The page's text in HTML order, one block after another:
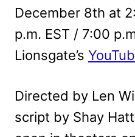
December 8th at
p.m. EST / 7:00
Lionsgate’s
Directed by Len
script by Shay